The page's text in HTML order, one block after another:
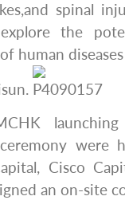
spinal
the
human
were
Cisco
an on-site